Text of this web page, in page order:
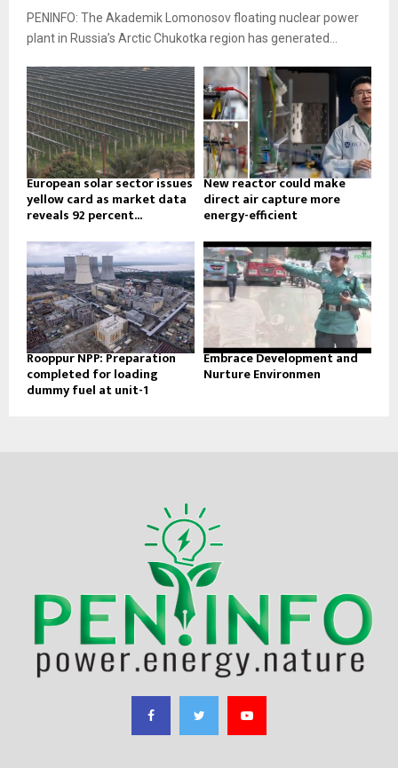
PENINFO: The Akademik Lomonosov floating nuclear power
plant in Russia’s Arctic Chukotka region has generated...
European solar sector issues
yellow card as market data
reveals 92 percent...
New reactor could make
direct air capture more
energy-efficient
Rooppur NPP: Preparation
completed for loading
dummy fuel at unit-1
Embrace Development and
Nurture Environmen